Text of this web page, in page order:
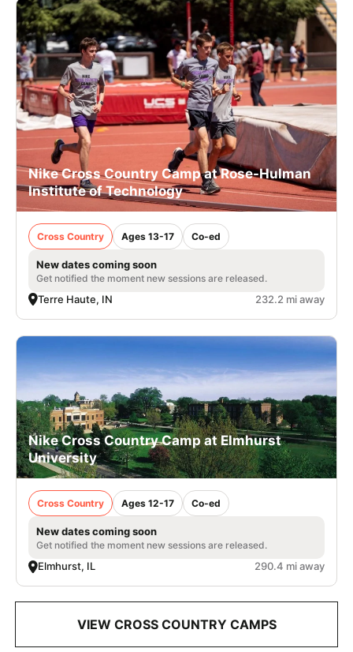
Nike Cross Country Camp at Rose-Hulman
Institute of Technology
Cross Country Ages 13-17 Co-ed
New dates coming soon
Get notified the moment new sessions are released.
Terre Haute, IN 232.2 mi away
Nike Cross Country Camp at Elmhurst
University
Cross Country Ages 12-17 Co-ed
New dates coming soon
Get notified the moment new sessions are released.
Elmhurst, IL 290.4 mi away
VIEW CROSS COUNTRY CAMPS